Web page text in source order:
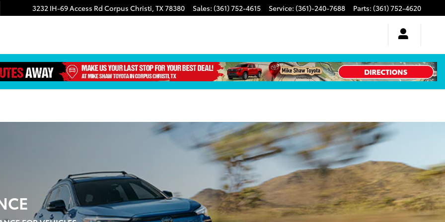
3232 IH-69 Access Rd Corpus Christi, TX78380 Sales: (361) 752-4615 Service: (361)-240-7688 Parts: (361) 752-4620